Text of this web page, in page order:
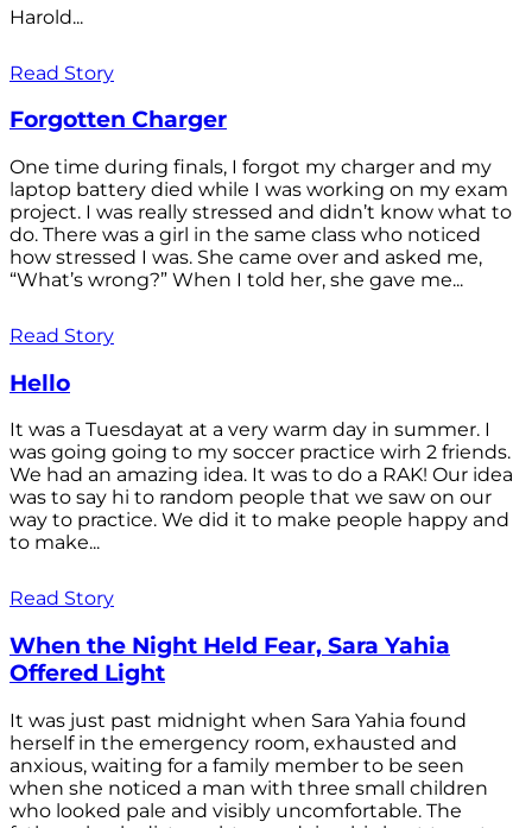
Harold...
Read Story
Forgotten Charger
One time during finals, I forgot my charger and my
laptop battery died while I was working on my exam
project. I was really stressed and didn’t know what to
do. There was a girl in the same class who noticed
how stressed I was. She came over and asked me,
“What’s wrong?” When I told her, she gave me...
Read Story
Hello
It was a Tuesdayat at a very warm day in summer. I
was going going to my soccer practice wirh 2 friends.
We had an amazing idea. It was to do a RAK! Our idea
was to say hi to random people that we saw on our
way to practice. We did it to make people happy and
to make...
Read Story
When the Night Held Fear, Sara Yahia
Offered Light
It was just past midnight when Sara Yahia found
herself in the emergency room, exhausted and
anxious, waiting for a family member to be seen
when she noticed a man with three small children
who looked pale and visibly uncomfortable. The